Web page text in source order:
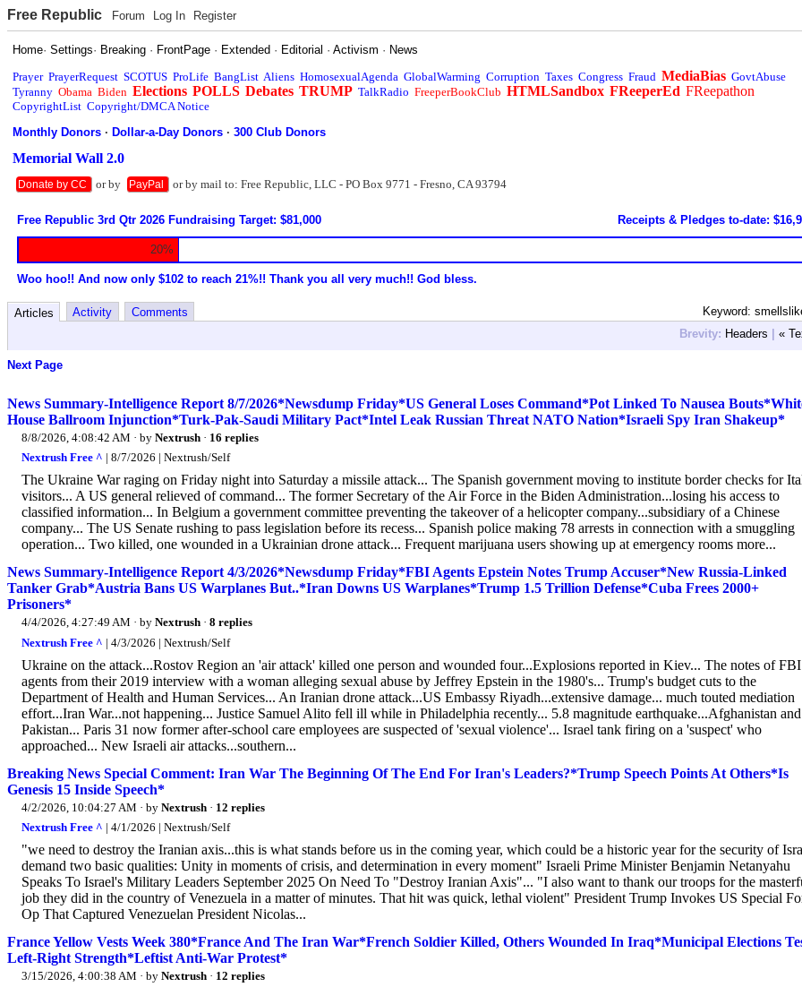
Free Republic Forum Log In Register
Home·Settings· Breaking · FrontPage · Extended · Editorial ·Activism · News
Prayer PrayerRequest SCOTUS ProLife BangList Aliens HomosexualAgenda GlobalWarming Corruption Taxes Congress Fraud MediaBias GovtAbuse
Tyranny Obama Biden Elections POLLS Debates TRUMP TalkRadio FreeperBookClub HTMLSandbox FReeperEd FReepathon
CopyrightList Copyright/DMCA Notice
Monthly Donors ·Dollar-a-Day Donors ·300 Club Donors
Memorial Wall 2.0
Donate by CC or by PayPal or by mail to: Free Republic, LLC - PO Box 9771 - Fresno, CA 93794
Free Republic 3rd Qtr 2026 Fundraising Target: $81,000 Receipts & Pledges to-date:
20%
Woo hoo!! And now only $102 to reach 21%!! Thank you all very much!! God bless.
Keyword:
Articles Activity
Comments
Brevity: Headers | «
Next Page
News Summary-Intelligence Report 8/7/2026*Newsdump Friday*US General Loses Command*Pot Linked To Nausea
House Ballroom Injunction*Turk-Pak-Saudi Military Pact*Intel Leak Russian Threat NATO Nation*Israeli Spy Iran Shakeup*
8/8/2026, 4:08:42 AM · by Nextrush · 16 replies
Nextrush Free ^ | 8/7/2026 | Nextrush/Self
The Ukraine War raging on Friday night into Saturday a missile attack... The Spanish government moving to institute border checks for
visitors... A US general relieved of command... The former Secretary of the Air Force in the Biden Administration...losing his access to
classified information... In Belgium a government committee preventing the takeover of a helicopter company...subsidiary of a Chinese
company... The US Senate rushing to pass legislation before its recess... Spanish police making 78 arrests in connection with a smuggling
operation... Two killed, one wounded in a Ukrainian drone attack... Frequent marijuana users showing up at emergency rooms more...
News Summary-Intelligence Report 4/3/2026*Newsdump Friday*FBI Agents Epstein Notes Trump Accuser*New Russia-Linked
Tanker Grab*Austria Bans US Warplanes But..*Iran Downs US Warplanes*Trump 1.5 Trillion Defense*Cuba Frees 2000+
Prisoners*
4/4/2026, 4:27:49 AM · by Nextrush · 8 replies
Nextrush Free ^ | 4/3/2026 | Nextrush/Self
Ukraine on the attack...Rostov Region an 'air attack' killed one person and wounded four...Explosions reported in Kiev... The notes of FBI
agents from their 2019 interview with a woman alleging sexual abuse by Jeffrey Epstein in the 1980's... Trump's budget cuts to the
Department of Health and Human Services... An Iranian drone attack...US Embassy Riyadh...extensive damage... much touted mediation
effort...Iran War...not happening... Justice Samuel Alito fell ill while in Philadelphia recently... 5.8 magnitude earthquake...Afghanistan and
Pakistan... Paris 31 now former after-school care employees are suspected of 'sexual violence'... Israel tank firing on a 'suspect' who
approached... New Israeli air attacks...southern...
Breaking News Special Comment: Iran War The Beginning Of The End For Iran's Leaders?*Trump Speech Points At Others*Is
Genesis 15 Inside Speech*
4/2/2026, 10:04:27 AM · by Nextrush · 12 replies
Nextrush Free ^ | 4/1/2026 | Nextrush/Self
"we need to destroy the Iranian axis...this is what stands before us in the coming year, which could be a historic year for the security of
demand two basic qualities: Unity in moments of crisis, and determination in every moment" Israeli Prime Minister Benjamin Netanyahu
Speaks To Israel's Military Leaders September 2025 On Need To "Destroy Iranian Axis"... "I also want to thank our troops for the
job they did in the country of Venezuela in a matter of minutes. That hit was quick, lethal violent" President Trump Invokes US Special
Op That Captured Venezuelan President Nicolas...
France Yellow Vests Week 380*France And The Iran War*French Soldier Killed, Others Wounded In Iraq*Municipal Elections
Left-Right Strength*Leftist Anti-War Protest*
3/15/2026, 4:00:38 AM · by Nextrush · 12 replies